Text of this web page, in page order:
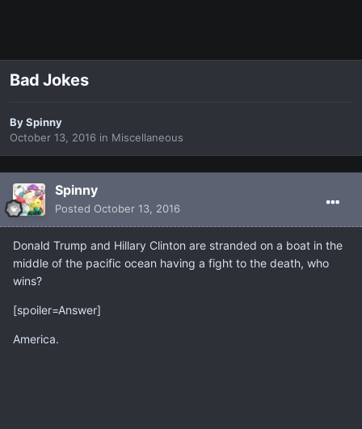
Bad Jokes
BySpinny
October 13, 2016 in Miscellaneous
Spinny
Posted October 13, 2016
Donald Trump and Hillary Clinton are stranded on a boat in the
middle of the pacific ocean having a fight to the death, who
wins?
[spoiler=Answer]
America.